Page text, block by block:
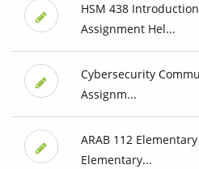
HSM 438
Assignment Hel...
Cybersecurity
Assignm...
ARAB 112
Elementary...